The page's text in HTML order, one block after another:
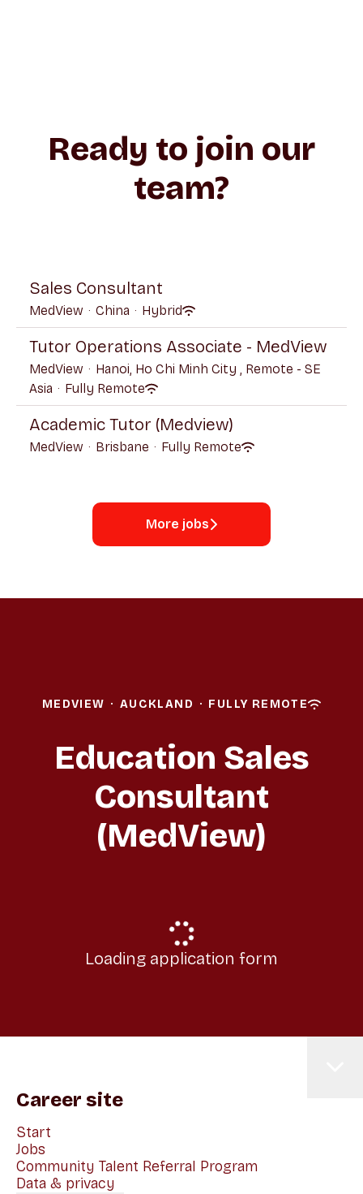
Ready to join our
team?
Sales Consultant
MedView · China · Hybrid
Tutor Operations Associate - MedView
MedView · Hanoi, Ho Chi Minh City , Remote - SE
Asia · Fully Remote
Academic Tutor (Medview)
MedView · Brisbane · Fully Remote
More jobs
MEDVIEW · AUCKLAND · FULLY REMOTE
Education Sales
Consultant
(MedView)
Loading application form
Career site
Start
Jobs
Community Talent Referral Program
Data & privacy